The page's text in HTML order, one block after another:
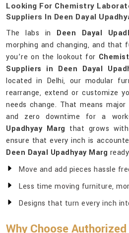
Looking For Chemistry
Suppliers In Deen Dayal
The labs in Deen Dayal
morphing and changing, and that
you’re on the lookout for
Suppliers in Deen Dayal
located in Delhi, our modular
rearrange, extend or customize
needs change. That means
and zero downtime for a
Upadhyay Marg that grows
ensure that every inch is
Deen Dayal Upadhyay Marg
Move and add pieces hassle
Less time moving furniture,
Designs that turn every inch
Why Choose